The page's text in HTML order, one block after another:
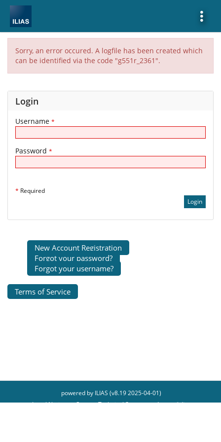
More
Sorry, an error occured. A logfile has been created which
can be identified via the code "g551r_2361".
Login
Username *
Password *
* Required
New Account Registration
Forgot your password?
Forgot your username?
Terms of Service
powered by ILIAS (v8.19 2025-04-01)
Legal Notice
Contact Technical Support
Accessibility